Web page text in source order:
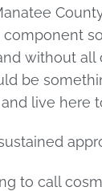
component
without all
be
live here
to call